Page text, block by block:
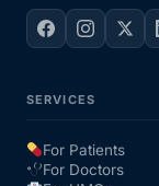
SERVICES
For Patients
For Doctors